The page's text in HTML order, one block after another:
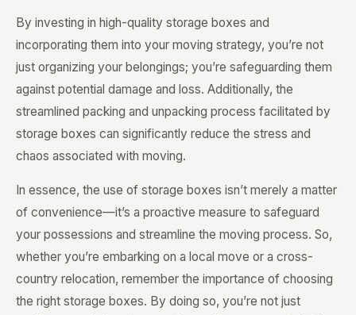
By investing in high-quality storage boxes and
incorporating them into your moving strategy, you’re not
just organizing your belongings; you’re safeguarding them
against potential damage and loss. Additionally, the
streamlined packing and unpacking process facilitated by
storage boxes can significantly reduce the stress and
chaos associated with moving.
In essence, the use of storage boxes isn’t merely a matter
of convenience—it’s a proactive measure to safeguard
your possessions and streamline the moving process. So,
whether you’re embarking on a local move or a cross-
country relocation, remember the importance of choosing
the right storage boxes. By doing so, you’re not just